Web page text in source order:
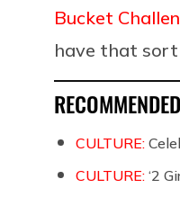
Bucket
have that sort
CULTURE:
CULTURE: ‘2